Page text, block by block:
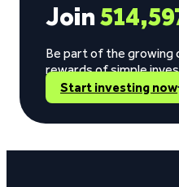
Join
Be part of the growing
rewards of simple
Start investing now